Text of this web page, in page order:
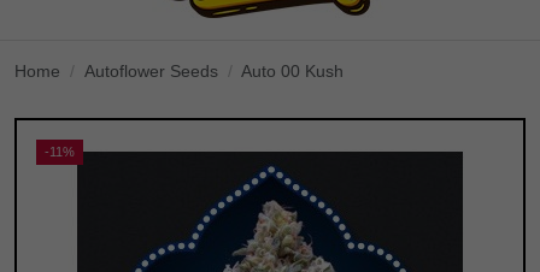
Home Autoflower Seeds Auto 00 Kush
-11%